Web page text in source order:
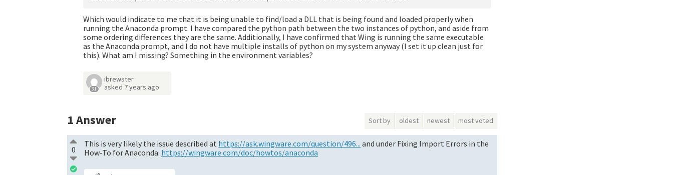
Which would indicate to me that it is being unable to find/load a DLL that is being found and loaded properly when
running the Anaconda prompt. I have compared the python path between the two instances of python, and aside from
some ordering differences they are the same. Additionally, I have confirmed that Wing is running the same executable
as the Anaconda prompt, and I do not have multiple installs of python on my system anyway (I set it up clean just for
this). What am I missing? Something in the environment variables?
31
ibrewster
asked 7 years ago
1Answer Sort by oldest newest most voted
0
This is very likely the issue described at https://ask.wingware.com/question/496... and under Fixing Import Errors in the
How-To for Anaconda: https://wingware.com/doc/howtos/anaconda